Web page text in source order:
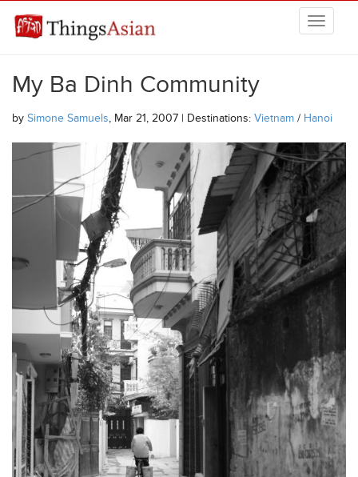
THINGSASIAN
My Ba Dinh Community
by Simone Samuels, Mar 21, 2007 | Destinations: Vietnam / Hanoi